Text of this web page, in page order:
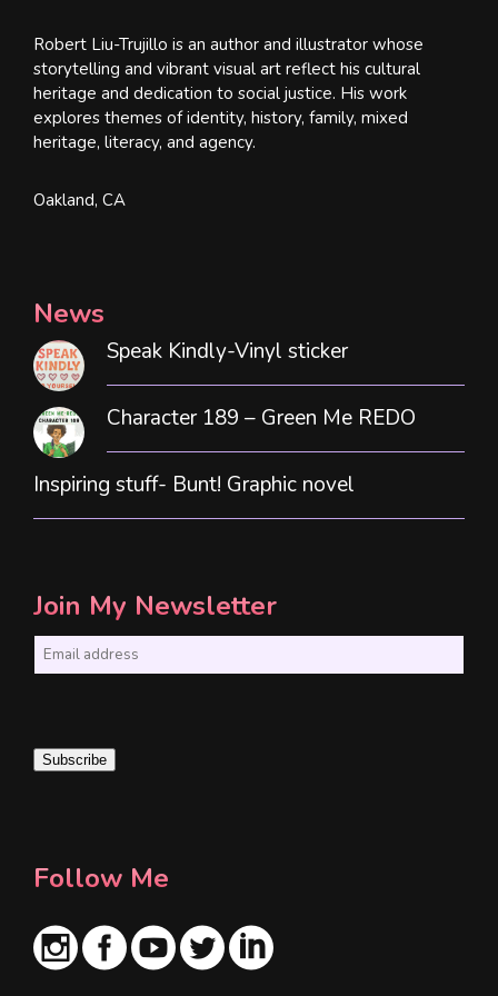
Robert Liu-Trujillo is an author and illustrator whose
storytelling and vibrant visual art reflect his cultural
heritage and dedication to social justice. His work
explores themes of identity, history, family, mixed
heritage, literacy, and agency.
Oakland, CA
News
Speak Kindly-Vinyl sticker
Character 189 – Green Me REDO
Inspiring stuff- Bunt! Graphic novel
Join My Newsletter
i
Subscribe
Follow Me